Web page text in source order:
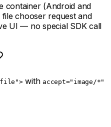
container (Android and
chooser request and
UI — no special SDK call
with accept="image/*"